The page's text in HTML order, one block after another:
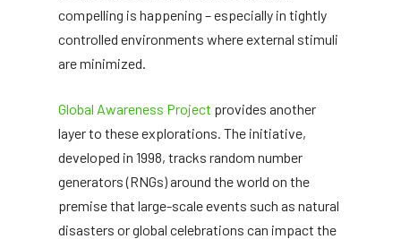
compelling is happening – especially in tightly
controlled environments where external stimuli
are minimized.
Global Awareness Project provides another
layer to these explorations. The initiative,
developed in 1998, tracks random number
generators (RNGs) around the world on the
premise that large-scale events such as natural
disasters or global celebrations can impact the